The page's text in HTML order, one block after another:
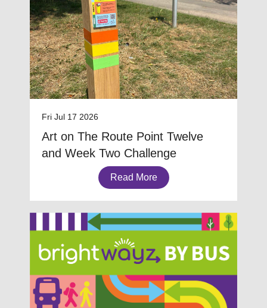
Fri Jul 17 2026
Art on The Route Point Twelve
and Week Two Challenge
Read More